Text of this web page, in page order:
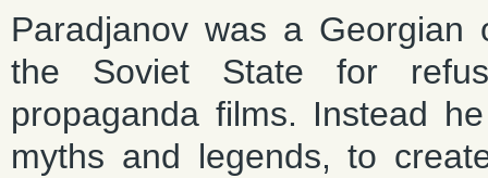
Paradjanov was a Georgian
the Soviet State for
propaganda films. Instead
myths and legends, to